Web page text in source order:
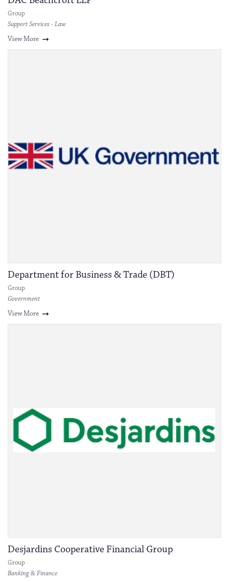
Group
Support Services - Law
View More
Department for Business & Trade (DBT)
Group
Government
View More
Desjardins Cooperative Financial Group
Group
Banking & Finance